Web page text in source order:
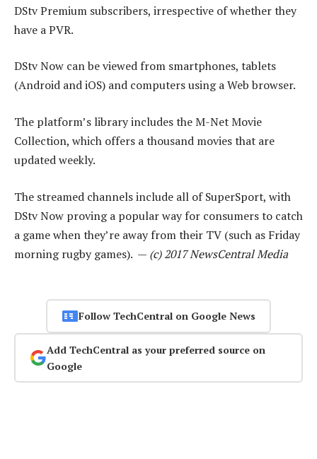
DStv Premium subscribers, irrespective of whether they
have a PVR.
DStv Now can be viewed from smartphones, tablets
(Android and iOS) and computers using a Web browser.
The platform’s library includes the M-Net Movie
Collection, which offers a thousand movies that are
updated weekly.
The streamed channels include all of SuperSport, with
DStv Now proving a popular way for consumers to catch
a game when they’re away from their TV (such as Friday
morning rugby games). — (c) 2017 NewsCentral Media
Follow TechCentral on Google News
Add TechCentral as your preferred source on
Google